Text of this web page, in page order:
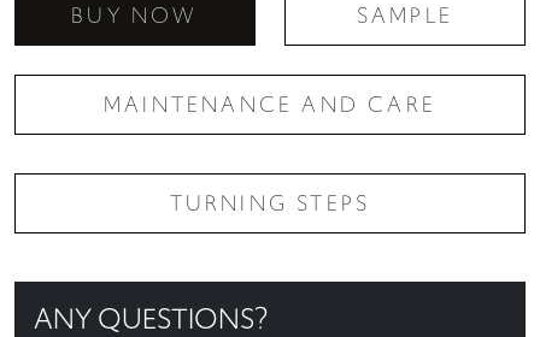
BUY NOW SAMPLE
MAINTENANCE AND CARE
TURNING STEPS
ANY QUESTIONS?